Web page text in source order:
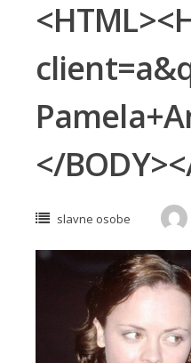
</
slavne osobe